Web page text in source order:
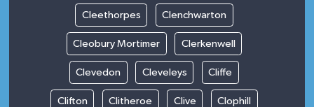
Cleethorpes Clenchwarton
Cleobury Mortimer Clerkenwell
Clevedon Cleveleys Cliffe
Clifton Clitheroe Clive Clophill